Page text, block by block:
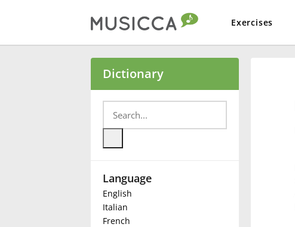
Exercises
Български
Deutsch
Dictionary
Language
English
Italian
French